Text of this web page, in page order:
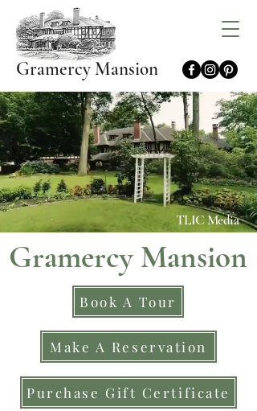
Gramercy Mansion
TLIC Media
Gramercy Mansion
Book A Tour
Make A Reservation
Purchase Gift Certificate